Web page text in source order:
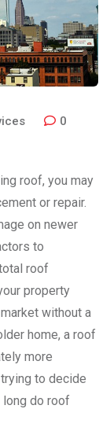
0
roof, you may
or repair.
on newer
to
roof
property
without a
home, a roof
more
to decide
long do roof